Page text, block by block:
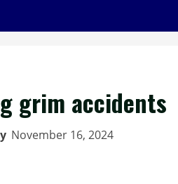
grim accidents
November 16, 2024